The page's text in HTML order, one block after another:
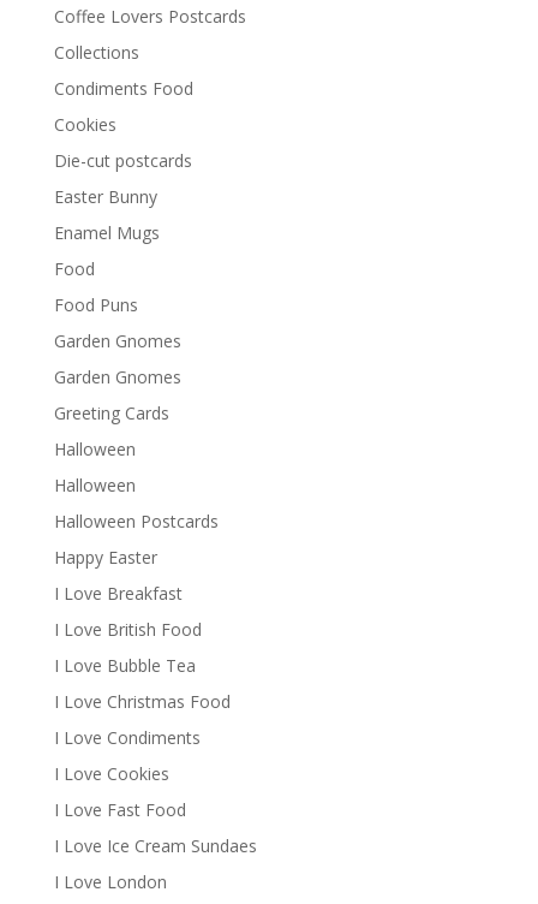
Coffee Lovers Postcards
Collections
Condiments Food
Cookies
Die-cut postcards
Easter Bunny
Enamel Mugs
Food
Food Puns
Garden Gnomes
Garden Gnomes
Greeting Cards
Halloween
Halloween
Halloween Postcards
Happy Easter
I Love Breakfast
I Love British Food
I Love Bubble Tea
I Love Christmas Food
I Love Condiments
I Love Cookies
I Love Fast Food
I Love Ice Cream Sundaes
I Love London